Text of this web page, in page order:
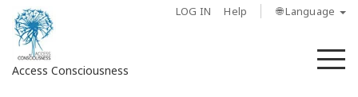
LOG IN Help 🌐 Language
Access Consciousness